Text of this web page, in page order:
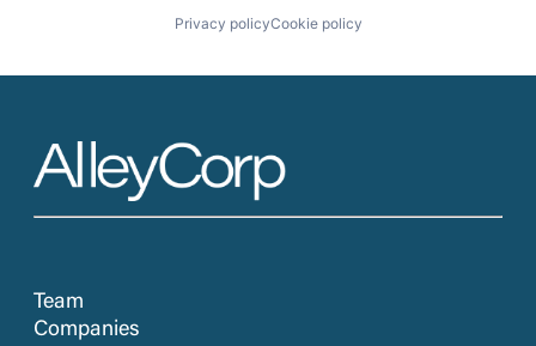
Privacy policyCookie policy
Team
Companies